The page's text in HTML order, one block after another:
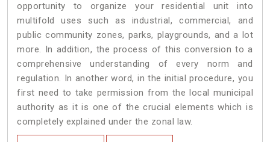
opportunity to organize your residential unit into
multifold uses such as industrial, commercial, and
public community zones, parks, playgrounds, and a lot
more. In addition, the process of this conversion to a
comprehensive understanding of every norm and
regulation. In another word, in the initial procedure, you
first need to take permission from the local municipal
authority as it is one of the crucial elements which is
completely explained under the zonal law.